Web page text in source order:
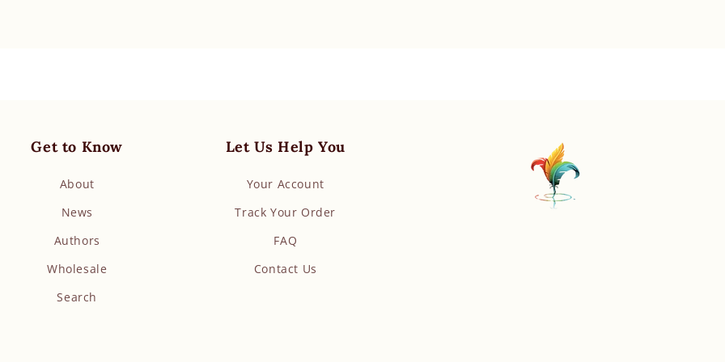
Get to Know
About
News
Authors
Wholesale
Search
Let Us Help You
Your Account
Track Your Order
FAQ
Contact Us